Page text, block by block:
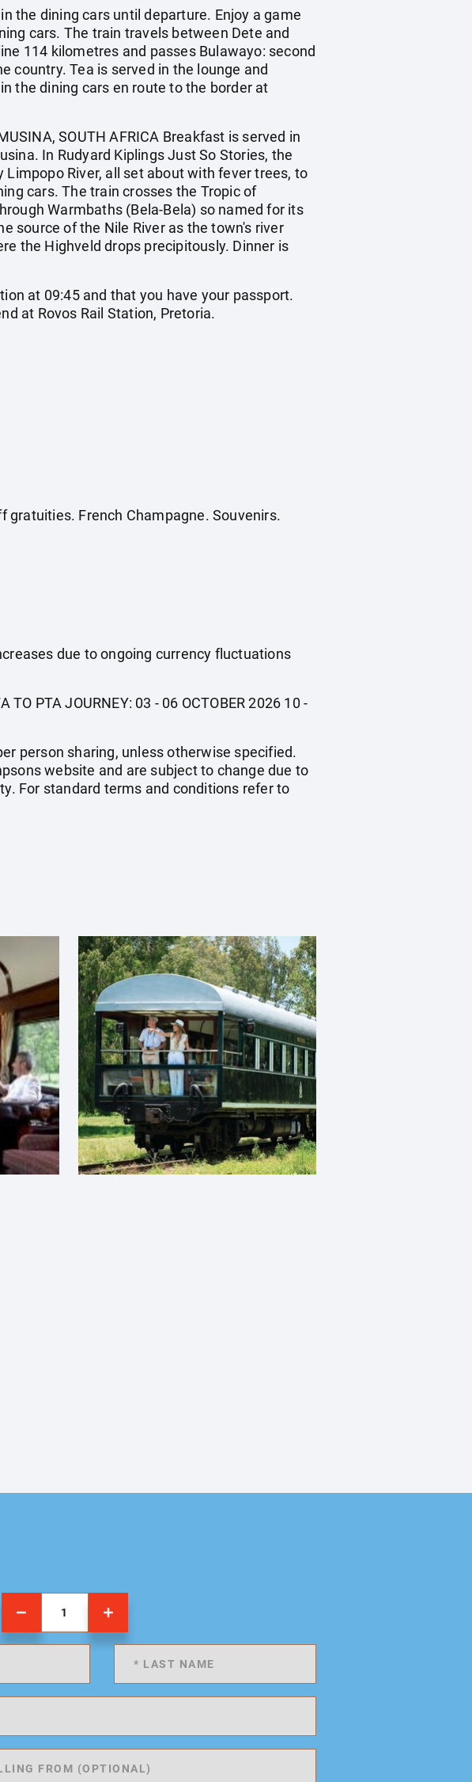
the dining cars until departure. Enjoy a game
cars. The train travels between Dete and
114 kilometres and passes Bulawayo: second
country. Tea is served in the lounge and
the dining cars en route to the border at
SOUTH AFRICA Breakfast is served in
In Rudyard Kiplings Just So Stories, the
River, all set about with fever trees, to
cars. The train crosses the Tropic of
Warmbaths (Bela-Bela) so named for its
source of the Nile River as the town's river
the Highveld drops precipitously. Dinner is
at 09:45 and that you have your passport.
at Rovos Rail Station, Pretoria.
French Champagne. Souvenirs.
due to ongoing currency fluctuations
PTA JOURNEY: 03 - 06 OCTOBER 2026 10 -
person sharing, unless otherwise specified.
website and are subject to change due to
For standard terms and conditions refer to